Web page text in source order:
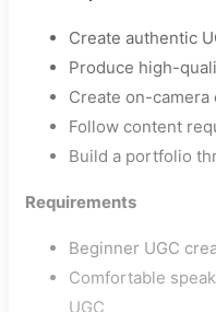
Create authentic
Produce high-
Create on-camera
Follow content
Build a portfolio
Requirements
Beginner UGC
Comfortable
UGC